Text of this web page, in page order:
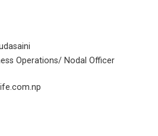
Operations/ Nodal Officer